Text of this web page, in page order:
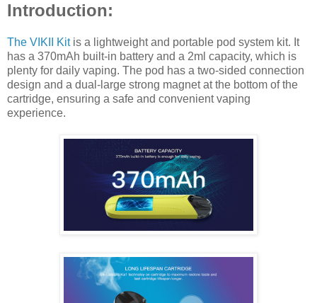
Introduction:
The VIKII Kitis a lightweight and portable pod system kit. It
has a 370mAh built-in battery and a 2ml capacity, which is
plenty for daily vaping. The pod has a two-sided connection
design and a dual-large strong magnet at the bottom of the
cartridge, ensuring a safe and convenient vaping
experience.